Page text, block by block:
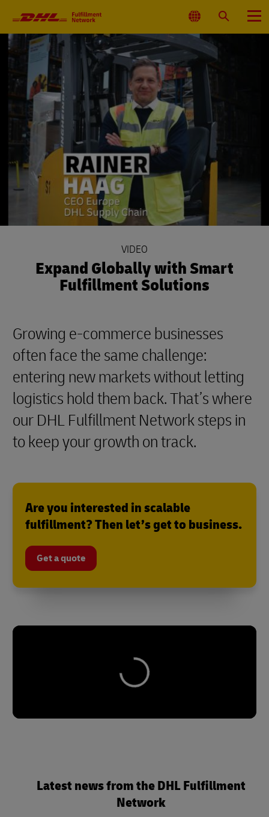
Select
Location
SearchMenu
VIDEO
Expand Globally with Smart
Fulfillment Solutions
Growing e-commerce businesses
often face the same challenge:
entering new markets without letting
logistics hold them back. That’s where
our DHL Fulfillment Network steps in
to keep your growth on track.
Are you interested in scalable
fulfillment? Then let’s get to business.
Get a quote
Latest news from the DHL Fulfillment
Network